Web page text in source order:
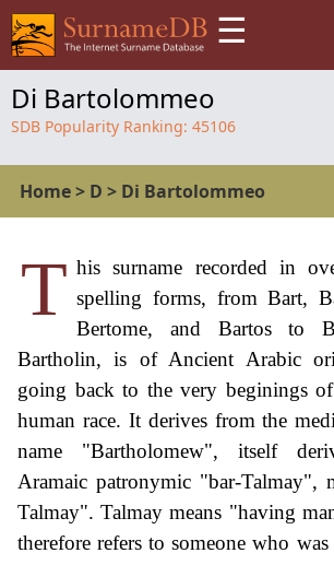
☰
Di Bartolommeo
SDB Popularity Ranking: 45106
Home> D > Di Bartolommeo
T his surname recorded in
spelling forms, from Bart,
Bertome, and Bartos to
Bartholin, is of Ancient Arabic
going back to the very beginings
human race. It derives from the
name "Bartholomew", itself
Aramaic patronymic "bar-Talmay",
Talmay". Talmay means "having
therefore refers to someone who